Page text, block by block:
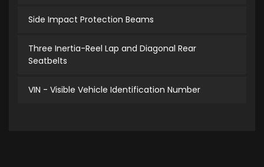
Side Impact Protection Beams
Three Inertia-Reel Lap and Diagonal Rear
Seatbelts
VIN - Visible Vehicle Identification Number